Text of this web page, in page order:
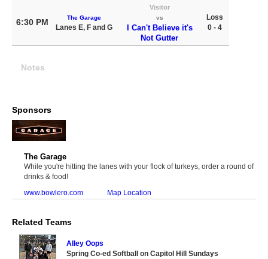
6:30 PM The Garage
Lanes E, F and G
Visitor
vs
I Can't Believe it's
Not Gutter
Loss
0 - 4
Notes
Sponsors
The Garage
While you're hitting the lanes with your flock of turkeys, order a round of
drinks & food!
www.bowlero.com
Map Location
Related Teams
Alley Oops
Spring Co-ed Softball on Capitol Hill Sundays